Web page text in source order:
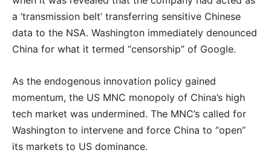
a ‘transmission belt’ transferring sensitive Chinese
data to the NSA. Washington immediately denounced
China for what it termed “censorship” of Google.
As the endogenous innovation policy gained
momentum, the US MNC monopoly of China’s high
tech market was undermined. The MNC’s called for
Washington to intervene and force China to “open”
its markets to US dominance.